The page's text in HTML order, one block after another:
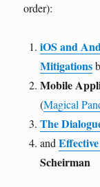
order):
iOS and
Mitigations
Mobile
(Magical
The
and
Scheirman